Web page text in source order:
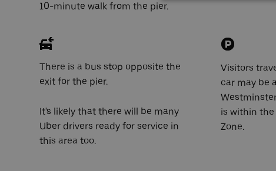
10-minute walk from the pier.
There is a bus stop opposite the
exit for the pier.
It's likely that there will be many
Uber drivers ready for service in
this area too.
Visitors
car may be
is within
Zone.